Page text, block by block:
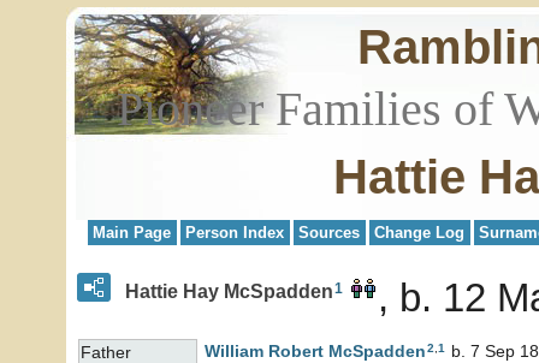
Pioneer Families of
Hattie
Main Page Person Index Sources Change Log
Hattie Hay McSpadden1 b. 12
Father William Robert McSpadden2 1
b. 7 Sep